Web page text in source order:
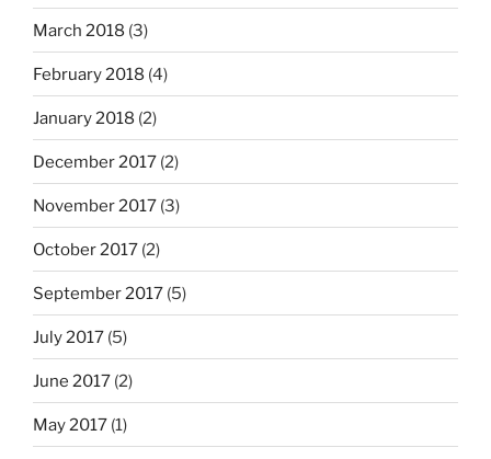
March 2018 (3)
February 2018 (4)
January 2018 (2)
December 2017 (2)
November 2017 (3)
October 2017 (2)
September 2017 (5)
July 2017 (5)
June 2017 (2)
May 2017 (1)